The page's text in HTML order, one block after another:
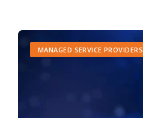
MANAGED SERVICE PROVIDERS